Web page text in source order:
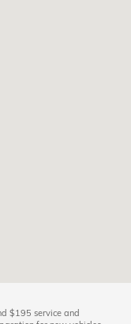
$195 service and